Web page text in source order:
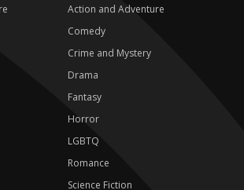
Action and Adventure
Comedy
Crime and Mystery
Drama
Fantasy
Horror
LGBTQ
Romance
Science Fiction